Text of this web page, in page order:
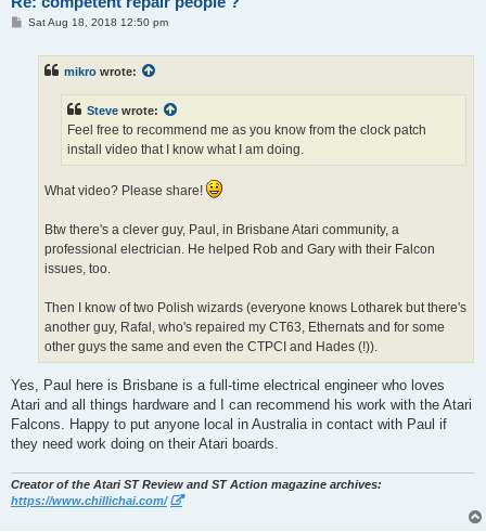
PSat Aug 18, 2018 12:50 pm
mikro wrote:
Steve wrote:
Feel free to recommend me as you know from the clock patch
install video that I know what I am doing.
What video? Please share!
Btw there's a clever guy, Paul, in Brisbane Atari community, a
professional electrician. He helped Rob and Gary with their Falcon
issues, too.
Then I know of two Polish wizards (everyone knows Lotharek but there's
another guy, Rafal, who's repaired my CT63, Ethernats and for some
other guys the same and even the CTPCI and Hades (!)).
Yes, Paul here is Brisbane is a full-time electrical engineer who loves
Atari and all things hardware and I can recommend his work with the Atari
Falcons. Happy to put anyone local in Australia in contact with Paul if
they need work doing on their Atari boards.
Creator of the Atari ST Review and ST Action magazine archives:
https://www.chillichai.com/